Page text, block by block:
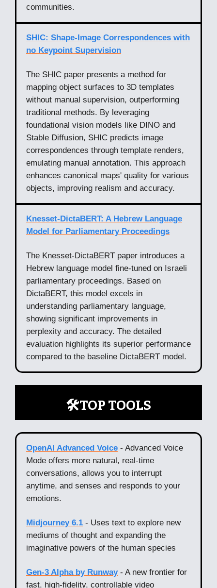
communities.
SHIC: Shape-Image Correspondences with
no Keypoint Supervision
The SHIC paper presents a method for
mapping object surfaces to 3D templates
without manual supervision, outperforming
traditional methods. By leveraging
foundational vision models like DINO and
Stable Diffusion, SHIC predicts image
correspondences through template renders,
emulating manual annotation. This approach
enhances canonical maps' quality for various
objects, improving realism and accuracy.
Knesset-DictaBERT: A Hebrew Language
Model for Parliamentary Proceedings
The Knesset-DictaBERT paper introduces a
Hebrew language model fine-tuned on Israeli
parliamentary proceedings. Based on
DictaBERT, this model excels in
understanding parliamentary language,
showing significant improvements in
perplexity and accuracy. The detailed
evaluation highlights its superior performance
compared to the baseline DictaBERT model.
🛠️TOP TOOLS
OpenAI Advanced Voice - Advanced Voice
Mode offers more natural, real-time
conversations, allows you to interrupt
anytime, and senses and responds to your
emotions.
Midjourney 6.1 - Uses text to explore new
mediums of thought and expanding the
imaginative powers of the human species
Gen-3 Alpha by Runway- A new frontier for
fast, high-fidelity, controllable video